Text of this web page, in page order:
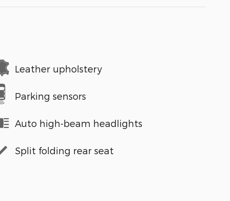
Leather upholstery
Parking sensors
Auto high-beam headlights
Split folding rear seat